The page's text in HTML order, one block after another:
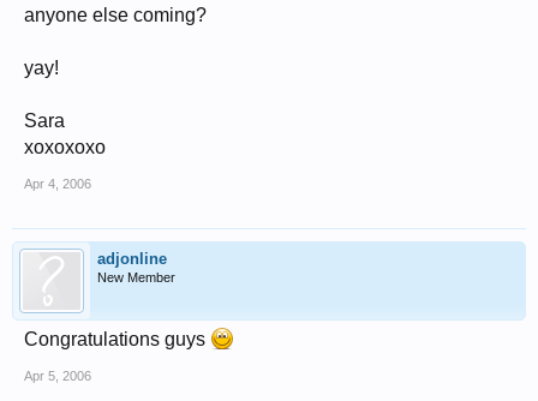
anyone else coming?
yay!
Sara
xoxoxoxo
Apr 4, 2006
adjonline
New Member
Congratulations guys
Apr 5, 2006